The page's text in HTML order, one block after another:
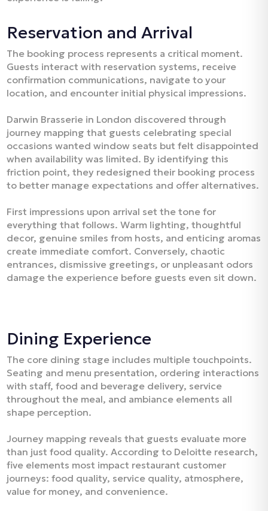
Reservation and Arrival
The booking process represents a critical moment.
Guests interact with reservation systems, receive
confirmation communications, navigate to your
location, and encounter initial physical impressions.​
Darwin Brasserie in London discovered through
journey mapping that guests celebrating special
occasions wanted window seats but felt disappointed
when availability was limited. By identifying this
friction point, they redesigned their booking process
to better manage expectations and offer alternatives.​
First impressions upon arrival set the tone for
everything that follows. Warm lighting, thoughtful
decor, genuine smiles from hosts, and enticing aromas
create immediate comfort. Conversely, chaotic
entrances, dismissive greetings, or unpleasant odors
damage the experience before guests even sit down.​
Dining Experience
The core dining stage includes multiple touchpoints.
Seating and menu presentation, ordering interactions
with staff, food and beverage delivery, service
throughout the meal, and ambiance elements all
shape perception.​
Journey mapping reveals that guests evaluate more
than just food quality. According to Deloitte research,
five elements most impact restaurant customer
journeys: food quality, service quality, atmosphere,
value for money, and convenience.​